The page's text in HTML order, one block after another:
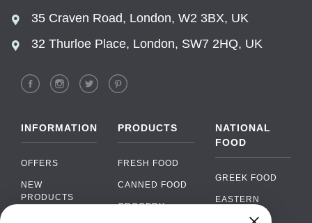
35 Craven Road, London, W2 3BX, UK
32 Thurloe Place, London, SW7 2HQ, UK
INFORMATION
OFFERS
NEW
PRODUCTS
PRODUCTS
FRESH FOOD
CANNED FOOD
GROCERY
NATIONAL
FOOD
GREEK FOOD
EASTERN
EUROPEAN